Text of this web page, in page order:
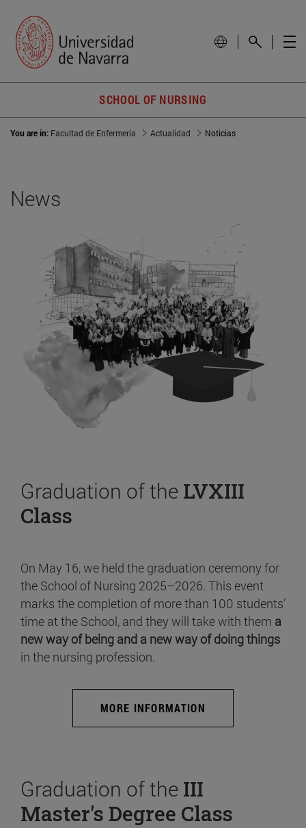
SCHOOL OF NURSING
You are in: Facultad de Enfermería Actualidad Noticias
News
Graduation of the LVXIII
Class
On May 16, we held the graduation ceremony for
the School of Nursing 2025–2026. This event
marks the completion of more than 100 students’
time at the School, and they will take with them a
new way of being and a new way of doing things
in the nursing profession.
MORE INFORMATION
Graduation of the III
Master's Degree Class